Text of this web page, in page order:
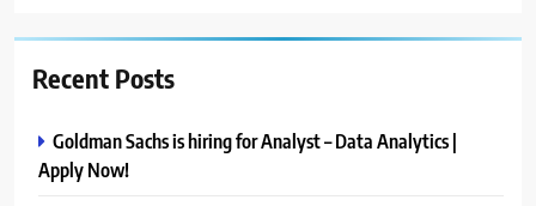
Recent Posts
Goldman Sachs is hiring for Analyst – Data Analytics |
Apply Now!